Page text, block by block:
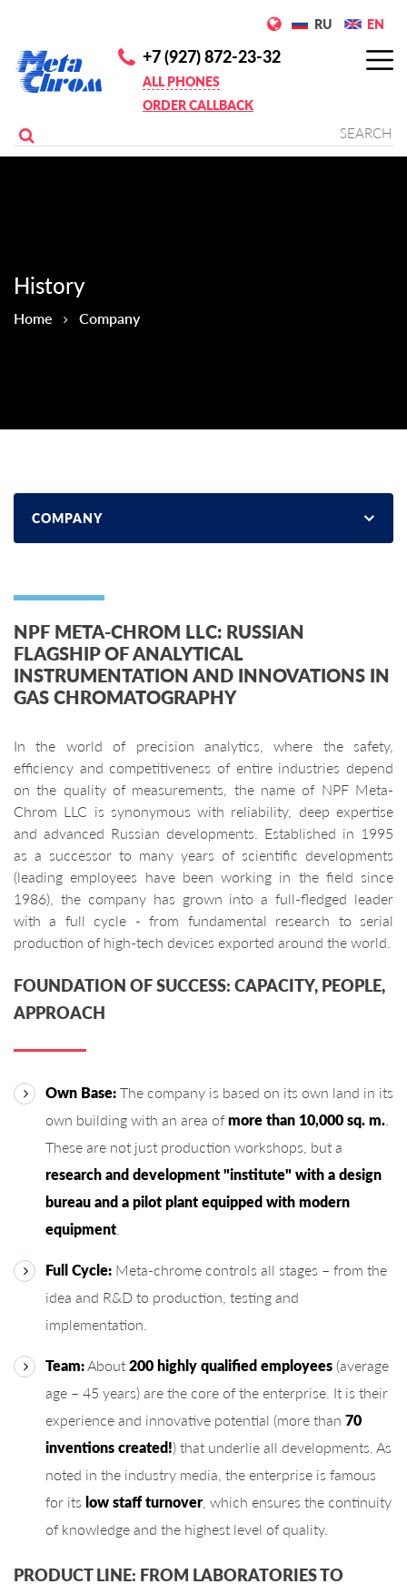
RU EN
+7 (927) 872-23-32
ALL PHONES
ORDER CALLBACK
History
Home Company
COMPANY
NPF META-CHROM LLC: RUSSIAN
FLAGSHIP OF ANALYTICAL
INSTRUMENTATION AND INNOVATIONS IN
GAS CHROMATOGRAPHY
In the world of precision analytics, where the safety,
efficiency and competitiveness of entire industries depend
on the quality of measurements, the name of NPF Meta-
Chrom LLC is synonymous with reliability, deep expertise
and advanced Russian developments. Established in 1995
as a successor to many years of scientific developments
(leading employees have been working in the field since
1986), the company has grown into a full-fledged leader
with a full cycle - from fundamental research to serial
production of high-tech devices exported around the world.
FOUNDATION OF SUCCESS: CAPACITY, PEOPLE,
APPROACH
Own Base: The company is based on its own land in its
own building with an area of ​​ more than 10,000 sq. m.
These are not just production workshops, but a
research and development "institute" with a design
bureau and a pilot plant equipped with modern
equipment
Full Cycle: Meta-chrome controls all stages – from the
idea and R&D to production, testing and
implementation.
Team:About 200 highly qualified employees (average
age – 45 years) are the core of the enterprise. It is their
experience and innovative potential (more than 70
inventions created!) that underlie all developments. As
noted in the industry media, the enterprise is famous
for its low staff turnover , which ensures the continuity
of knowledge and the highest level of quality.
PRODUCT LINE: FROM LABORATORIES TO